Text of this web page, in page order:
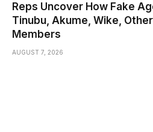
Reps Uncover How Fake
Tinubu, Akume, Wike,
Members
AUGUST 7, 2026